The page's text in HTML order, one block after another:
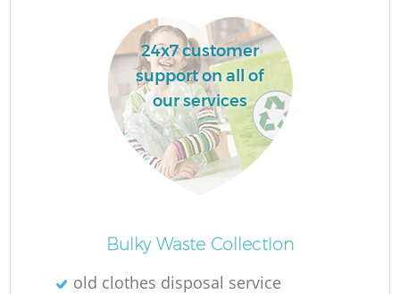
24x7 customer
support on all of
our services
Bulky Waste Collection
old clothes disposal service